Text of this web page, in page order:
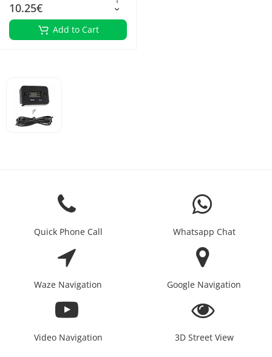
10.25€
Add to Cart
Quick Phone Call Whatsapp Chat
Waze Navigation Google Navigation
Video Navigation 3D Street View